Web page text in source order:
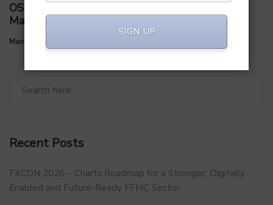
OS Studios appoints Ishaan Arya as Country
Manager for India expansion
by
Manvendra Hada
Recent Posts
FXCON 2026 – Charts Roadmap for a Stronger, Digitally
Enabled and Future-Ready FFMC Sector.
SIGN UP